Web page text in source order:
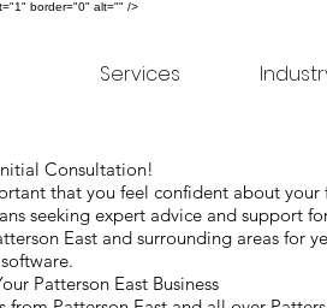
border="0" alt="" />
Services
Consultation!
that you feel confident about
seeking expert advice and support
East and surrounding areas for
Patterson East Business